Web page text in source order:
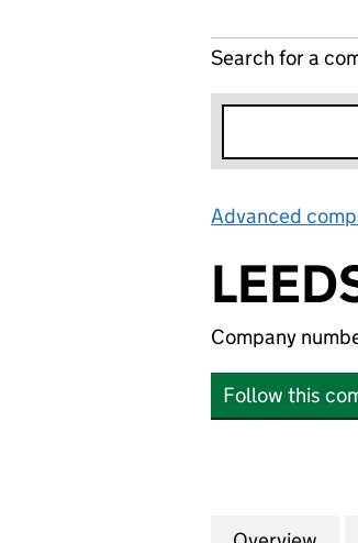
Search for a
Advanced
Company
Follow this